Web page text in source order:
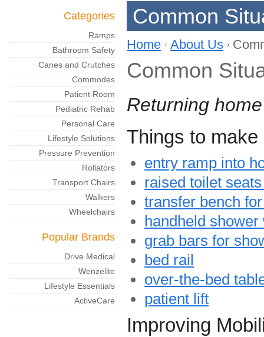
Categories
Ramps
Bathroom Safety
Canes and Crutches
Commodes
Patient Room
Pediatric Rehab
Personal Care
Lifestyle Solutions
Pressure Prevention
Rollators
Transport Chairs
Walkers
Wheelchairs
Popular Brands
Drive Medical
Wenzelite
Lifestyle Essentials
ActiveCare
Common
Home About Us
Common
Returning
Things to
entry ramp into
raised toilet
transfer bench
handheld shower
grab bars for
bed rail
over-the-bed
patient lift
Improving